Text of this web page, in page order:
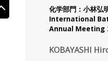
化学部門：小林弘
International
Annual Meeting
KOBAYASHI